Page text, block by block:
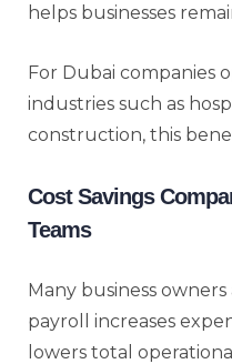
helps businesses
For Dubai companies
industries such as
construction, this
Cost Savings
Teams
Many business
payroll increases
lowers total